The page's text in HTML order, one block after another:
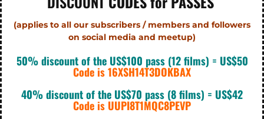
(applies to all our subscribers / members and followers
on social media and meetup)
50% discount of the US$100 pass (12 films) = US$50
Code is 16XSH14T3DOKBAX
40% discount of the US$70 pass (8 films) = US$42
Code is UUPI8T1MQC8PEVP